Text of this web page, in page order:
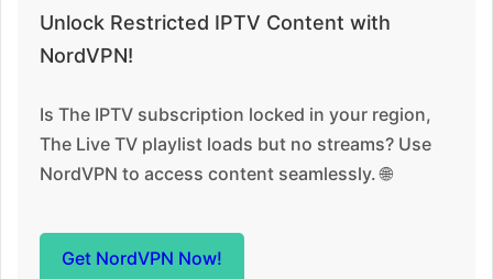
Unlock Restricted IPTV Content with
NordVPN!
Is The IPTV subscription locked in your region,
The Live TV playlist loads but no streams? Use
NordVPN to access content seamlessly. 🌐
Get NordVPN Now!